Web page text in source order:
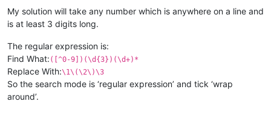
My solution will take any number which is anywhere on a line and
is at least 3 digits long.
The regular expression is:
Find What: ([^0-9])(\d{3})(\d+)*
Replace With:\1\(\2\)\3
So the search mode is ‘regular expression’ and tick ‘wrap
around’.